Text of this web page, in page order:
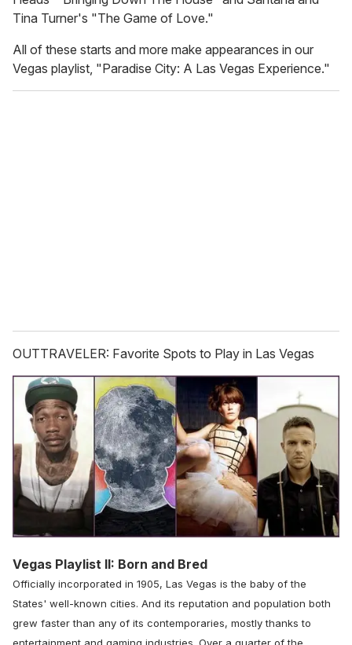
Tina Turner's "The Game of Love."
All of these starts and more make appearances in our
Vegas playlist, "Paradise City: A Las Vegas Experience."
OUTTRAVELER: Favorite Spots to Play in Las Vegas
Vegas Playlist II: Born and Bred
Officially incorporated in 1905, Las Vegas is the baby of the
States' well-known cities. And its reputation and population both
grew faster than any of its contemporaries, mostly thanks to